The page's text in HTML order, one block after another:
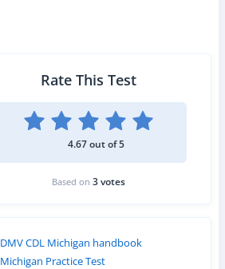
Rate This Test
4.67 out of 5
Based on 3 votes
DMV CDL Michigan handbook
Michigan Practice Test